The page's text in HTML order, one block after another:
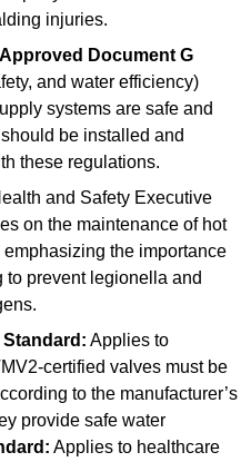
injuries.
Approved Document G
and water efficiency)
systems are safe and
be installed and
these regulations.
and Safety Executive
on the maintenance of hot
the importance
to prevent legionella and
Standard: Applies to
certified valves must be
to the manufacturer’s
provide safe water
Applies to healthcare